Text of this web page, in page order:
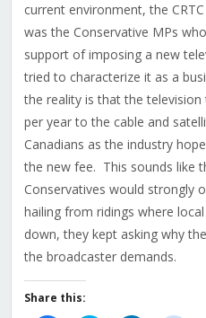
current environment, the CRTC
was the Conservative MPs
support of imposing a new
tried to characterize it as a
the reality is that the
per year to the cable and
Canadians as the industry
the new fee. This sounds like
Conservatives would strongly
hailing from ridings where
down, they kept asking why
the broadcaster demands.
Share this: